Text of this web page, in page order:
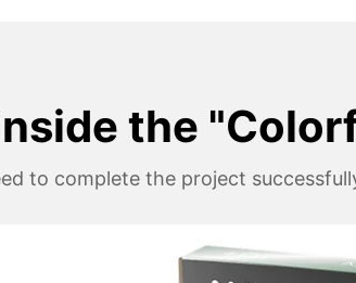
the
to complete the project